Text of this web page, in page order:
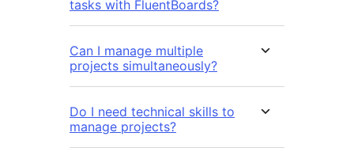
tasks with FluentBoards?
Can I manage multiple
projects simultaneously?
Do I need technical skills to
manage projects?